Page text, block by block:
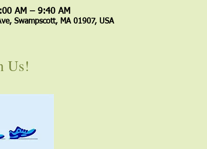
AM – 9:40 AM
Swampscott, MA 01907, USA
Us!